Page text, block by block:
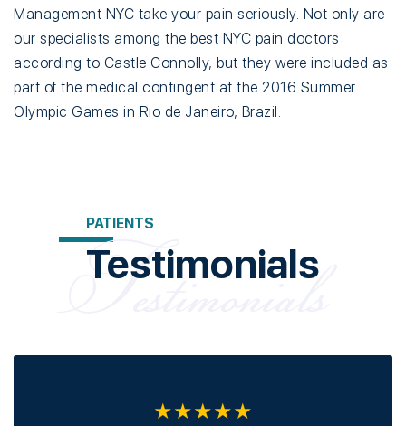
Management NYC take your pain seriously. Not only are
our specialists among the best NYC pain doctors
according to Castle Connolly, but they were included as
part of the medical contingent at the 2016 Summer
Olympic Games in Rio de Janeiro, Brazil.
PATIENTS
Testimonials
★★★★★